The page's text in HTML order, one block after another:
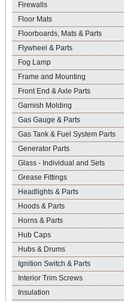
Firewalls
Floor Mats
Floorboards, Mats & Parts
Flywheel & Parts
Fog Lamp
Frame and Mounting
Front End & Axle Parts
Garnish Molding
Gas Gauge & Parts
Gas Tank & Fuel System Parts
Generator Parts
Glass - Individual and Sets
Grease Fittings
Headlights & Parts
Hoods & Parts
Horns & Parts
Hub Caps
Hubs & Drums
Ignition Switch & Parts
Interior Trim Screws
Insulation